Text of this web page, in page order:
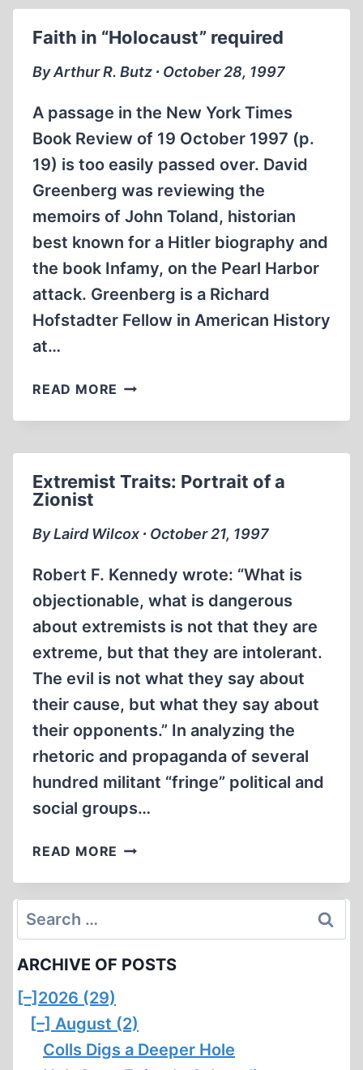
Faith in “Holocaust” required
By Arthur R. Butz ∙ October 28, 1997
A passage in the New York Times
Book Review of 19 October 1997 (p.
19) is too easily passed over. David
Greenberg was reviewing the
memoirs of John Toland, historian
best known for a Hitler biography and
the book Infamy, on the Pearl Harbor
attack. Greenberg is a Richard
Hofstadter Fellow in American History
at…
READ MORE FAITH
“HOLOCAUST”
Extremist Traits: Portrait of a
Zionist
By Laird Wilcox ∙ October 21, 1997
Robert F. Kennedy wrote: “What is
objectionable, what is dangerous
about extremists is not that they are
extreme, but that they are intolerant.
The evil is not what they say about
their cause, but what they say about
their opponents.” In analyzing the
rhetoric and propaganda of several
hundred militant “fringe” political and
social groups…
READ MORE EXTREMIST
PORTRAIT
Search
for:
ARCHIVE OF POSTS
[–] 2026 (29)
[–] August (2)
Colls Digs a Deeper Hole